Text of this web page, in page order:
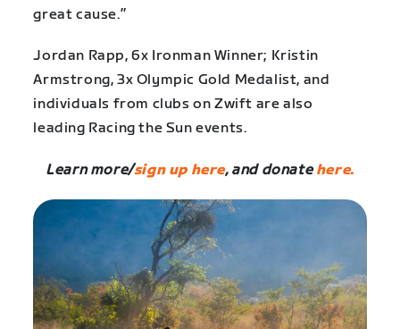
great cause.”
Jordan Rapp, 6x Ironman Winner; Kristin
Armstrong, 3x Olympic Gold Medalist, and
individuals from clubs on Zwift are also
leading Racing the Sun events.
Learn more/sign up here, and donatehere.